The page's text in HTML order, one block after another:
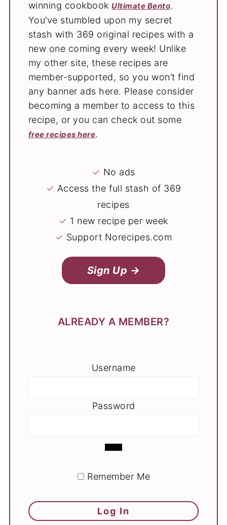
winning cookbook Ultimate Bento.
You’ve stumbled upon my secret
stash with 369 original recipes with a
new one coming every week! Unlike
my other site, these recipes are
member-supported, so you won’t find
any banner ads here. Please consider
becoming a member to access to this
recipe, or you can check out some
free recipes here.
✓ No ads
✓ Access the full stash of 369
recipes
✓ 1 new recipe per week
✓ Support Norecipes.com
Sign Up →
ALREADY A MEMBER?
Username
Password
Remember Me